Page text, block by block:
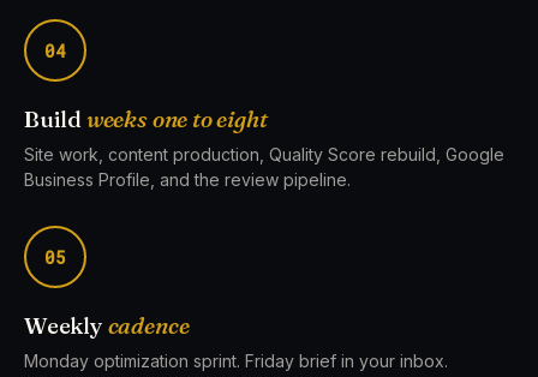
04
Build weeks one to eight
Site work, content production, Quality Score rebuild, Google
Business Profile, and the review pipeline.
05
Weekly cadence
Monday optimization sprint. Friday brief in your inbox.